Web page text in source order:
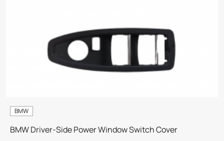
BMW
BMW Driver-Side Power Window Switch Cover